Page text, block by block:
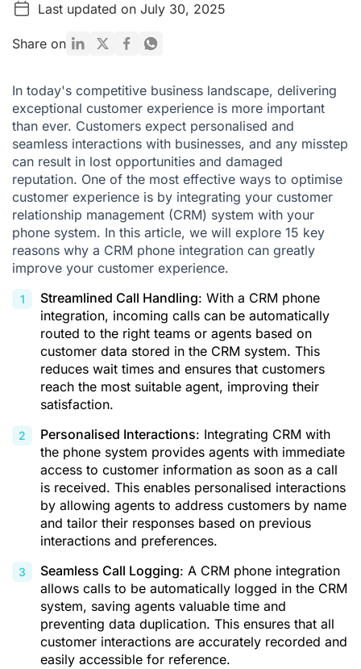
Why should you consider integrating Ringover's phone
system with your CRM?
Bibliography
Last updated on July 30, 2025
Share on
In today's competitive business landscape, delivering
exceptional customer experience is more important
than ever. Customers expect personalised and
seamless interactions with businesses, and any misstep
can result in lost opportunities and damaged
reputation. One of the most effective ways to optimise
customer experience is by integrating your customer
relationship management (CRM) system with your
phone system. In this article, we will explore 15 key
reasons why a CRM phone integration can greatly
improve your customer experience.
Streamlined Call Handling: With a CRM phone
integration, incoming calls can be automatically
routed to the right teams or agents based on
customer data stored in the CRM system. This
reduces wait times and ensures that customers
reach the most suitable agent, improving their
satisfaction.
Personalised Interactions: Integrating CRM with
the phone system provides agents with immediate
access to customer information as soon as a call
is received. This enables personalised interactions
by allowing agents to address customers by name
and tailor their responses based on previous
interactions and preferences.
Seamless Call Logging: A CRM phone integration
allows calls to be automatically logged in the CRM
system, saving agents valuable time and
preventing data duplication. This ensures that all
customer interactions are accurately recorded and
easily accessible for reference.